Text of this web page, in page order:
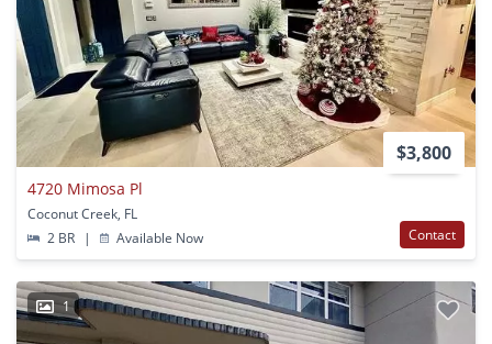
$3,800
4720 Mimosa Pl
Coconut Creek, FL
2 BR
| Available Now Contact
1